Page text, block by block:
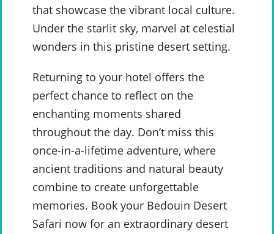
that showcase the vibrant local culture.
Under the starlit sky, marvel at celestial
wonders in this pristine desert setting.
Returning to your hotel offers the
perfect chance to reflect on the
enchanting moments shared
throughout the day. Don’t miss this
once-in-a-lifetime adventure, where
ancient traditions and natural beauty
combine to create unforgettable
memories. Book your Bedouin Desert
Safari now for an extraordinary desert